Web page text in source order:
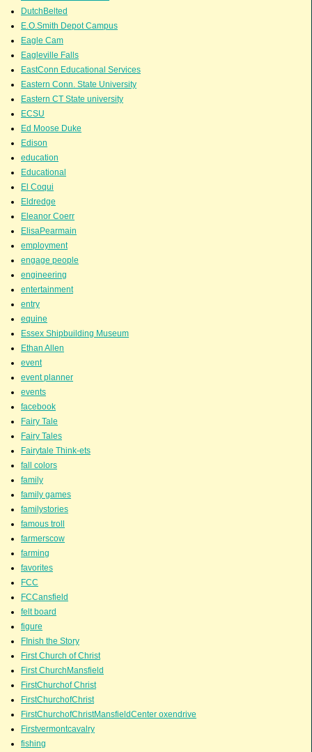
DutchBelted
E.O.Smith Depot Campus
Eagle Cam
Eagleville Falls
EastConn Educational Services
Eastern Conn. State University
Eastern CT State university
ECSU
Ed Moose Duke
Edison
education
Educational
El Coqui
Eldredge
Eleanor Coerr
ElisaPearmain
employment
engage people
engineering
entertainment
entry
equine
Essex Shipbuilding Museum
Ethan Allen
event
event planner
events
facebook
Fairy Tale
Fairy Tales
Fairytale Think-ets
fall colors
family
family games
familystories
famous troll
farmerscow
farming
favorites
FCC
FCCansfield
felt board
figure
FInish the Story
First Church of Christ
First ChurchMansfield
FirstChurchof Christ
FirstChurchofChrist
FirstChurchofChristMansfieldCenter oxendrive
Firstvermontcavalry
fishing